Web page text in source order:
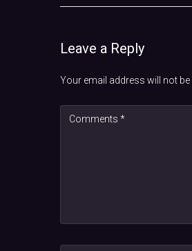
Leave a Reply
Your email address will not be